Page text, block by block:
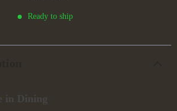
Ready to ship
in Dining